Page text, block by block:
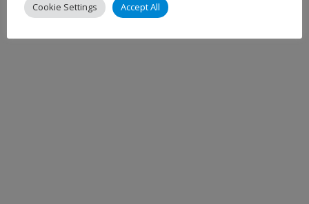
Cookie Settings Accept All